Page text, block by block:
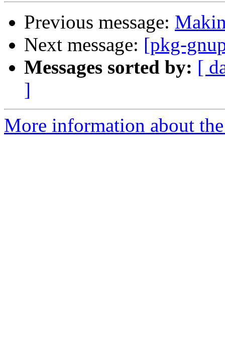
Previous message:
Next message: [pkg-
Messages sorted by: [
]
More information about